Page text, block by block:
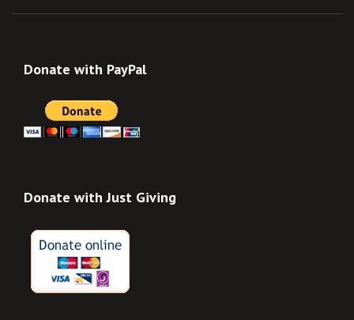
Donate with PayPal
Donate with Just Giving